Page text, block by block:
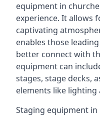
equipment in
experience. It allows
captivating
enables those
better connect with
equipment can
stages, stage decks,
elements like lighting
Staging equipment in